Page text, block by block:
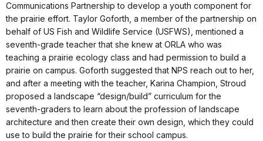
Communications Partnership to develop a youth component for
the prairie effort. Taylor Goforth, a member of the partnership on
behalf of US Fish and Wildlife Service (USFWS), mentioned a
seventh-grade teacher that she knew at ORLA who was
teaching a prairie ecology class and had permission to build a
prairie on campus. Goforth suggested that NPS reach out to her,
and after a meeting with the teacher, Karina Champion, Stroud
proposed a landscape “design/build” curriculum for the
seventh-graders to learn about the profession of landscape
architecture and then create their own design, which they could
use to build the prairie for their school campus.